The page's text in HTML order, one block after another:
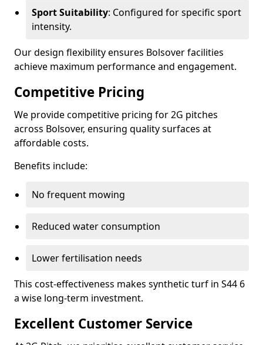
Sport Suitability: Configured for specific sport
intensity.
Our design flexibility ensures Bolsover facilities
achieve maximum performance and engagement.
Competitive Pricing
We provide competitive pricing for 2G pitches
across Bolsover, ensuring quality surfaces at
affordable costs.
Benefits include:
No frequent mowing
Reduced water consumption
Lower fertilisation needs
This cost-effectiveness makes synthetic turf in S44 6
a wise long-term investment.
Excellent Customer Service